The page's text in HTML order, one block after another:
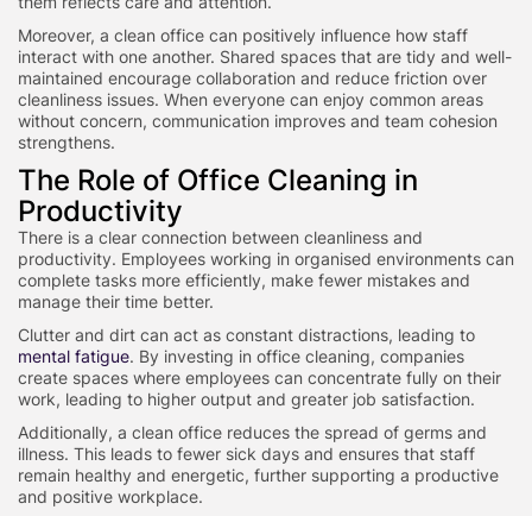
Moreover, a clean office can positively influence how staff
interact with one another. Shared spaces that are tidy and well-
maintained encourage collaboration and reduce friction over
cleanliness issues. When everyone can enjoy common areas
without concern, communication improves and team cohesion
strengthens.
The Role of Office Cleaning in
Productivity
There is a clear connection between cleanliness and
productivity. Employees working in organised environments can
complete tasks more efficiently, make fewer mistakes and
manage their time better.
Clutter and dirt can act as constant distractions, leading to
mental fatigue. By investing in office cleaning, companies
create spaces where employees can concentrate fully on their
work, leading to higher output and greater job satisfaction.
Additionally, a clean office reduces the spread of germs and
illness. This leads to fewer sick days and ensures that staff
remain healthy and energetic, further supporting a productive
and positive workplace.